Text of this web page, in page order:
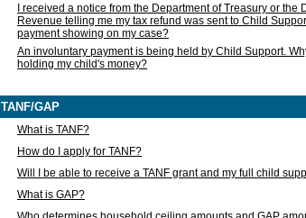
I received a notice from the Department of Treasury or the
Revenue telling me my tax refund was sent to Child
payment showing on my case?
An involuntary payment is being held by Child Support.
holding my child's money?
TANF/GAP
What is TANF?
How do I apply for TANF?
Will I be able to receive a TANF grant and my full child
What is GAP?